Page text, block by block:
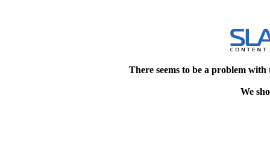
There seems to be a problem
We